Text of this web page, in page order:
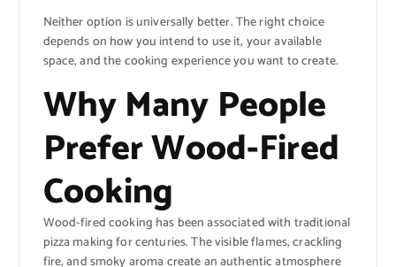
Neither option is universally better. The right choice
depends on how you intend to use it, your available
space, and the cooking experience you want to create.
Why Many People
Prefer Wood-Fired
Cooking
Wood-fired cooking has been associated with traditional
pizza making for centuries. The visible flames, crackling
fire, and smoky aroma create an authentic atmosphere